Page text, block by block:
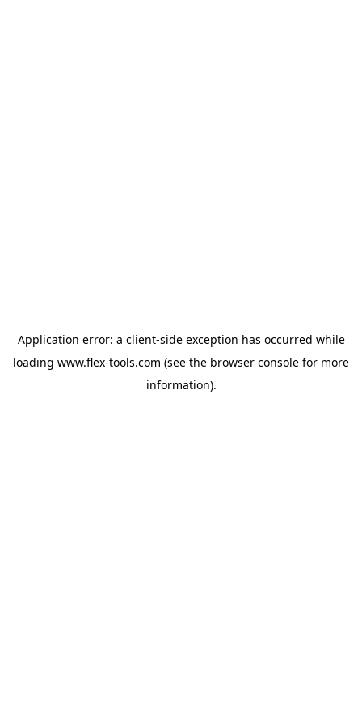
Application error: a client-side exception has occurred while
loading www.flex-tools.com (see the browser console for more
information).